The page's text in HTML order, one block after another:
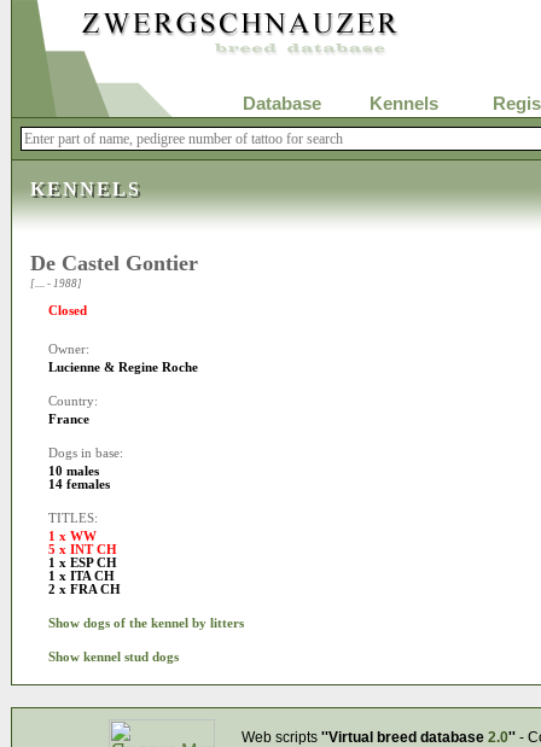
Database Kennels
KENNELS
De Castel Gontier
[.... - 1988]
Closed
Owner:
Lucienne & Regine Roche
Country:
France
Dogs in base:
10 males
14 females
TITLES:
1 x WW
5 x INT CH
1 x ESP CH
1 x ITA CH
2 x FRA CH
Show dogs of the kennel by litters
Show kennel stud dogs
Web scripts ''Virtual breed database 2.0''-